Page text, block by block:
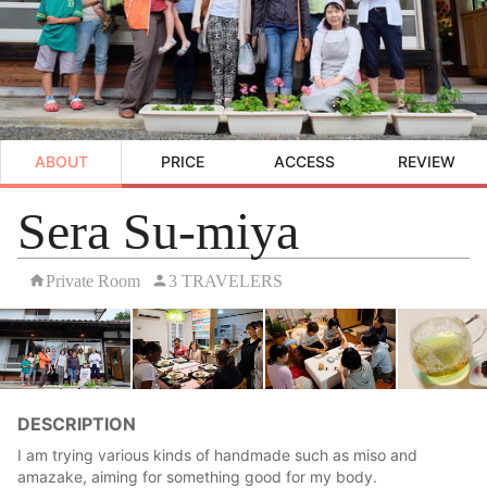
ABOUT PRICE ACCESS REVIEW
Sera Su-miya
Private Room 3 TRAVELERS
DESCRIPTION
I am trying various kinds of handmade such as miso and
amazake, aiming for something good for my body.